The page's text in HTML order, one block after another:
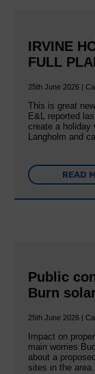
IRVINE
FULL
25th June 2026 |
This is great
E&L reported
create a holiday
Langholm and
READ
Public
Burn
25th June 2026 |
Impact on
main worries
about a
sites in the